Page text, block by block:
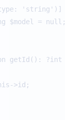
'string')]
$model = null;
getId(): ?int
>id;